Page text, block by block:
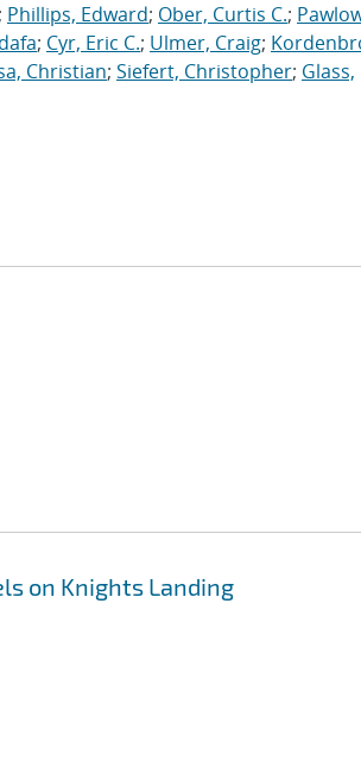
; Phillips, Edward; Ober, Curtis C.;
; Cyr, Eric C.; Ulmer, Craig;
Christian; Siefert, Christopher; Glass,
on Knights Landing